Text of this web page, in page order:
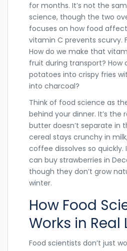
for months. It’s not the
science, though the two
focuses on how food
vitamin C prevents scurvy.
How do we make that
fruit during transport? How
potatoes into crispy fries
into charcoal?
Think of food science as
behind your dinner. It’s the
butter doesn’t separate in
cereal stays crunchy in
coffee dissolves so quickly.
can buy strawberries in
though they don’t grow
winter.
How Food
Works in Real
Food scientists don’t just